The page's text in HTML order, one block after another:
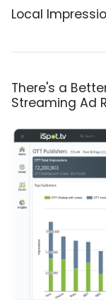
Local
There's a
Streaming Ad